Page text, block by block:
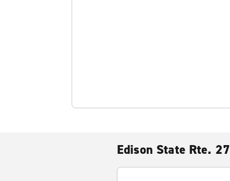
Edison State Rte. 27